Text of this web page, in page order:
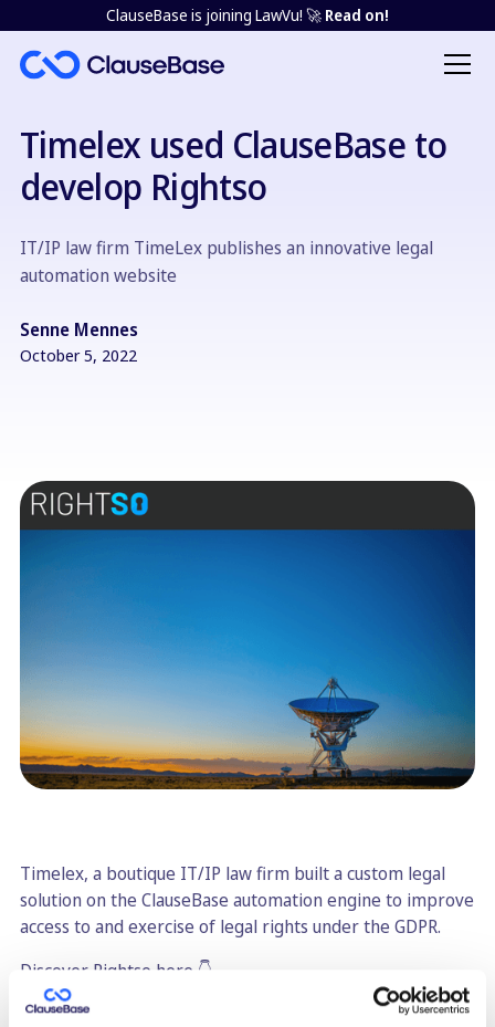
ClauseBase is joining LawVu! 🚀 Read on!
Timelex used ClauseBase to
develop Rightso
IT/IP law firm TimeLex publishes an innovative legal
automation website
Senne Mennes
October 5, 2022
Timelex, a boutique IT/IP law firm built a custom legal
solution on the ClauseBase automation engine to improve
access to and exercise of legal rights under the GDPR.
Discover Rightso here 👇
https://www.rightso.eu/